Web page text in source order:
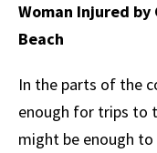
Woman Injured by
Beach
In the parts of the
enough for trips to
might be enough